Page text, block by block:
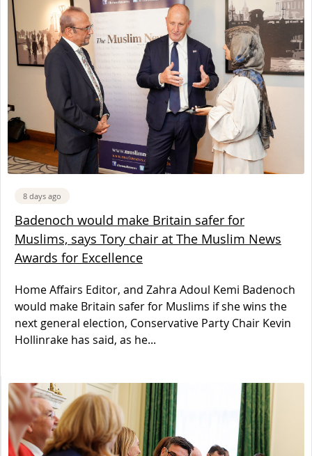
8 days ago
Badenoch would make Britain safer for
Muslims, says Tory chair at The Muslim News
Awards for Excellence
Home Affairs Editor, and Zahra Adoul Kemi Badenoch
would make Britain safer for Muslims if she wins the
next general election, Conservative Party Chair Kevin
Hollinrake has said, as he...